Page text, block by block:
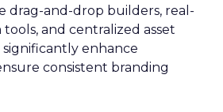
drag-and-drop builders, real-
and centralized asset
enhance
consistent branding